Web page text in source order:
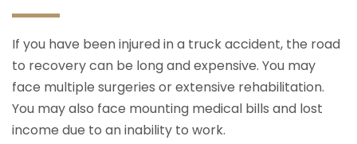
If you have been injured in a truck accident, the road
to recovery can be long and expensive. You may
face multiple surgeries or extensive rehabilitation.
You may also face mounting medical bills and lost
income due to an inability to work.